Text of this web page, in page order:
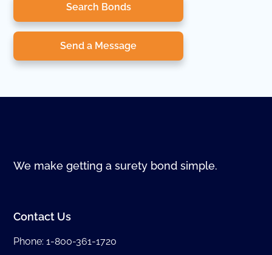
Search Bonds
Send a Message
We make getting a surety bond simple.
Contact Us
Phone:1-800-361-1720